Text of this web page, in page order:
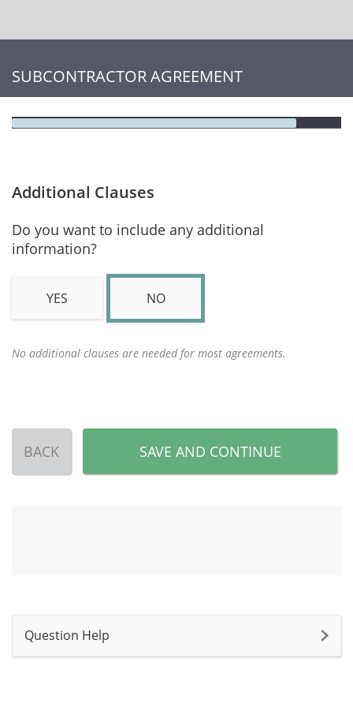
SUBCONTRACTOR AGREEMENT
Additional Clauses
Do you want to include any additional
information?
YES NO
No additional clauses are needed for most agreements.
BACK SAVE AND CONTINUE
Question Help